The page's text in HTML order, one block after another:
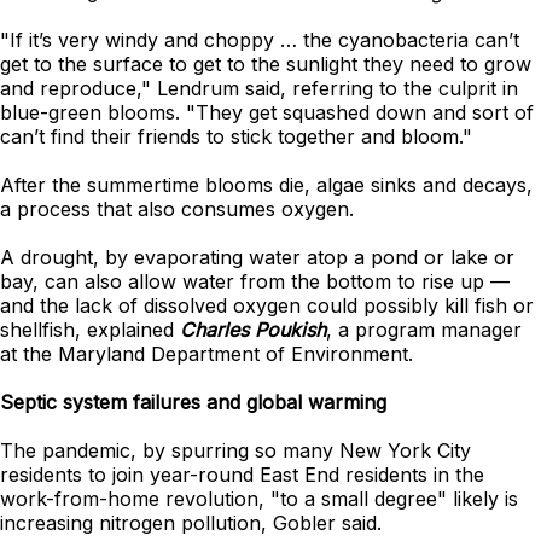
"If it’s very windy and choppy … the cyanobacteria can’t
get to the surface to get to the sunlight they need to grow
and reproduce," Lendrum said, referring to the culprit in
blue-green blooms. "They get squashed down and sort of
can’t find their friends to stick together and bloom."
After the summertime blooms die, algae sinks and decays,
a process that also consumes oxygen.
A drought, by evaporating water atop a pond or lake or
bay, can also allow water from the bottom to rise up —
and the lack of dissolved oxygen could possibly kill fish or
shellfish, explained Charles Poukish, a program manager
at the Maryland Department of Environment.
Septic system failures and global warming
The pandemic, by spurring so many New York City
residents to join year-round East End residents in the
work-from-home revolution, "to a small degree" likely is
increasing nitrogen pollution, Gobler said.